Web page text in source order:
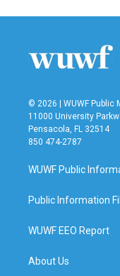
b
t
e
n
l
© 2026 | WUWF Public
11000 University
Pensacola, FL 32514
850 474-2787
WUWF Public
Public Information
WUWF EEO Report
About Us